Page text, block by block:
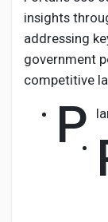
insights
addressing
government
competitive
P